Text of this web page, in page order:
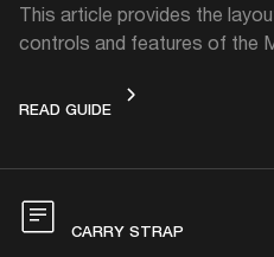
This article provides the
controls and features of the
READ GUIDEDEVICE LAYOUT
CARRY STRAP